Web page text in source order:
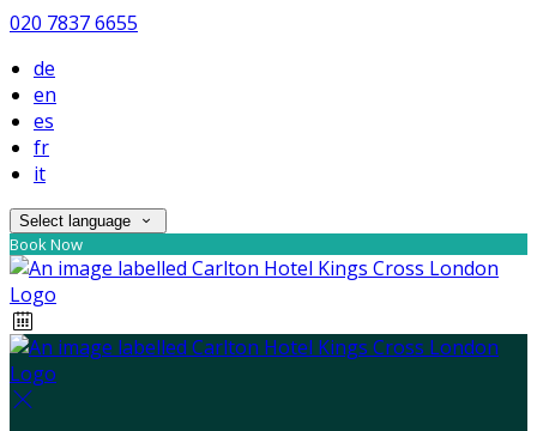
020 7837 6655
de
en
es
fr
it
Select language
Book Now